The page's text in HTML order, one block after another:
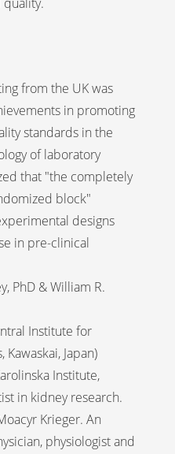
from the UK was
in promoting
standards in the
of laboratory
that "the completely
block"
designs
in pre-clinical
PhD & William R.
Institute for
Japan)
Institute,
in kidney research.
Krieger. An
physiologist and